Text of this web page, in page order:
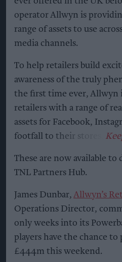
operator Allwyn is
range of assets to use
media channels.
To help retailers build
awareness of the truly
the first time ever, Allwyn
retailers with a range of
assets for Facebook,
footfall to their stores.
These are now available
TNL Partners Hub.
James Dunbar, Allwyn’s
Operations Director,
only weeks into its
players have the chance to
£444m this weekend.